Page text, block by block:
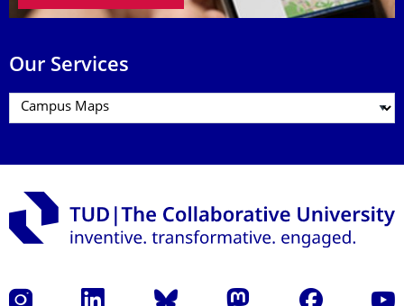
Our Services
Instagram LinkedIn Bluesky Mastodon Facebook